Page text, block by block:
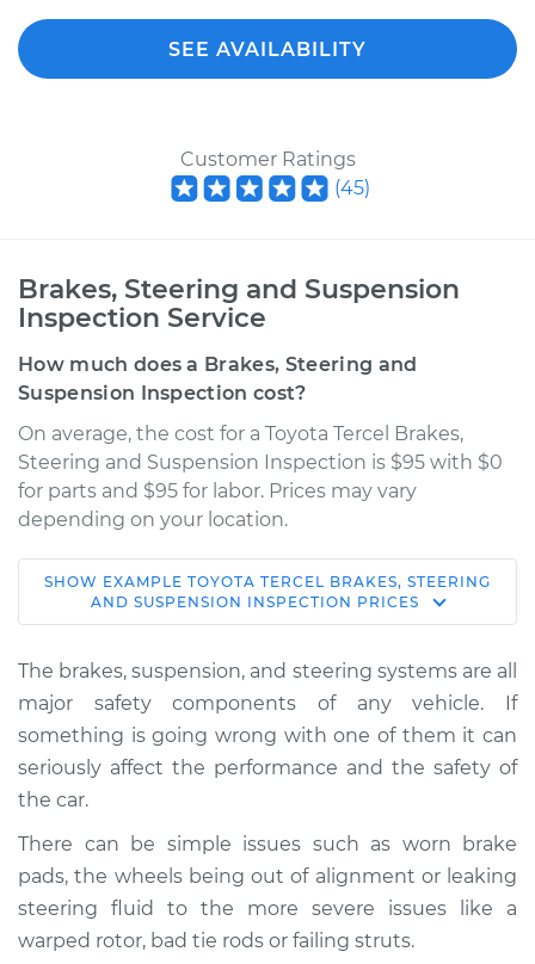
SEE AVAILABILITY
Customer Ratings
(45)
Brakes, Steering and Suspension
Inspection Service
How much does a Brakes, Steering and
Suspension Inspection cost?
On average, the cost for a Toyota Tercel Brakes,
Steering and Suspension Inspection is $95 with $0
for parts and $95 for labor. Prices may vary
depending on your location.
1987 Toyota Tercel
L4-1.5L
Service type
Brakes, Steering and
Suspension
Inspection
Estimate
Shop/Dealer Price $124.99
SHOW EXAMPLE TOYOTA TERCEL BRAKES, STEERING
AND SUSPENSION INSPECTION PRICES
The brakes, suspension, and steering systems are all
major safety components of any vehicle. If
something is going wrong with one of them it can
seriously affect the performance and the safety of
the car.
There can be simple issues such as worn brake
pads, the wheels being out of alignment or leaking
steering fluid to the more severe issues like a
warped rotor, bad tie rods or failing struts.